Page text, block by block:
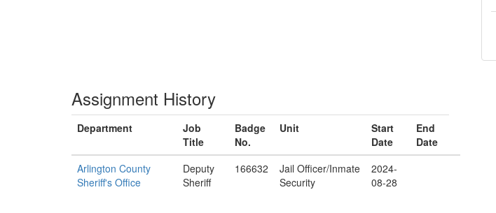
Assignment History
Department
Job
Title
Badge
No.
Unit
Start
Date
End
Date
Arlington County
Sheriff's Office
Deputy
Sheriff
166632
Jail Officer/Inmate
Security
2024-
08-28